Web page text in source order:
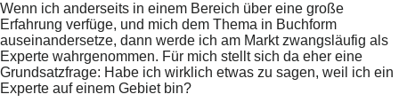
Wenn ich anderseits in einem Bereich über eine große
Erfahrung verfüge, und mich dem Thema in Buchform
auseinandersetze, dann werde ich am Markt zwangsläufig als
Experte wahrgenommen. Für mich stellt sich da eher eine
Grundsatzfrage: Habe ich wirklich etwas zu sagen, weil ich ein
Experte auf einem Gebiet bin?